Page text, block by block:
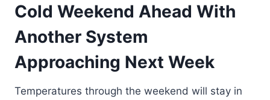
Cold Weekend Ahead With
Another System
Approaching Next Week
Temperatures through the weekend will stay in